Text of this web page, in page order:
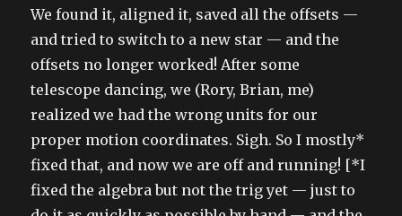
We found it, aligned it, saved all the offsets —
and tried to switch to a new star — and the
offsets no longer worked! After some
telescope dancing, we (Rory, Brian, me)
realized we had the wrong units for our
proper motion coordinates. Sigh. So I mostly*
fixed that, and now we are off and running! [*I
fixed the algebra but not the trig yet — just to